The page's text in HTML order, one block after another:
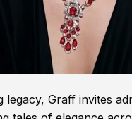
Graff invites